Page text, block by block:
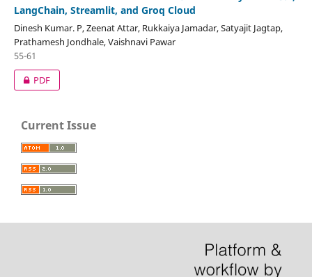
LangChain, Streamlit, and Groq Cloud
Dinesh Kumar. P, Zeenat Attar, Rukkaiya Jamadar, Satyajit Jagtap,
Prathamesh Jondhale, Vaishnavi Pawar
55-61
PDF
Current Issue